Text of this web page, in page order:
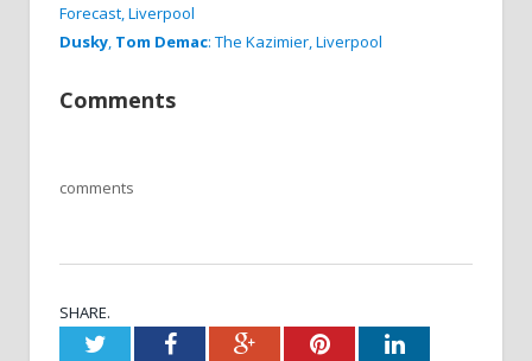
Forecast, Liverpool
Dusky, Tom Demac: The Kazimier, Liverpool
Comments
comments
SHARE.
TwitterFacebookGoogle+PinterestLinkedIn